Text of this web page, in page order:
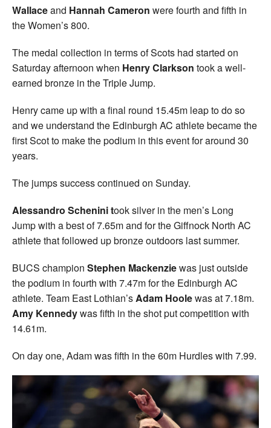
Wallaceand Hannah Cameron were fourth and fifth in
the Women’s 800.
The medal collection in terms of Scots had started on
Saturday afternoon when Henry Clarkson took a well-
earned bronze in the Triple Jump.
Henry came up with a final round 15.45m leap to do so
and we understand the Edinburgh AC athlete became the
first Scot to make the podium in this event for around 30
years.
The jumps success continued on Sunday.
Alessandro Schenini took silver in the men’s Long
Jump with a best of 7.65m and for the Giffnock North AC
athlete that followed up bronze outdoors last summer.
BUCS champion Stephen Mackenziewas just outside
the podium in fourth with 7.47m for the Edinburgh AC
athlete. Team East Lothian’sAdam Hoolewas at 7.18m.
Amy Kennedywas fifth in the shot put competition with
14.61m.
On day one, Adam was fifth in the 60m Hurdles with 7.99.